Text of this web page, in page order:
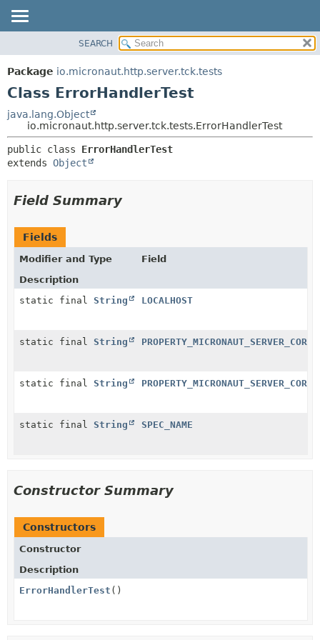
PACKAGE
CLASS
DEPRECATED
INDEX
HELP
METHOD
DETAIL:
SEARCH
Package io.micronaut.http.server.tck.tests
Class ErrorHandlerTest
java.lang.Object
io.micronaut.http.server.tck.tests.ErrorHandlerTest
public class ErrorHandlerTest
extends Object
Field Summary
Fields
Modifier and Type
Field
Description
static final String LOCALHOST
static final String
static final String
static final String SPEC_NAME
Constructor Summary
Constructors
Constructor
Description
ErrorHandlerTest ()